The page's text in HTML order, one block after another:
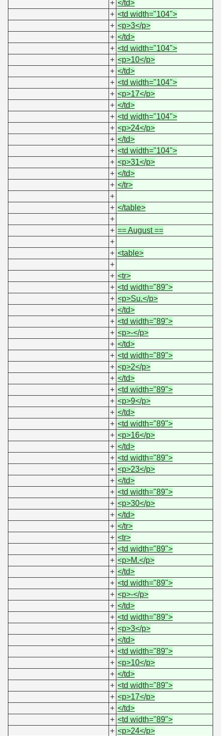
+ </td>
+ <td width="104">
+ <p>3</p>
+ </td>
+ <td width="104">
+ <p>10</p>
+ </td>
+ <td width="104">
+ <p>17</p>
+ </td>
+ <td width="104">
+ <p>24</p>
+ </td>
+ <td width="104">
+ <p>31</p>
+ </td>
+ </tr>
+
+ </table>
+
+ == August ==
+
+ <table>
+
+ <tr>
+ <td width="89">
+ <p>Su.</p>
+ </td>
+ <td width="89">
+ <p>-</p>
+ </td>
+ <td width="89">
+ <p>2</p>
+ </td>
+ <td width="89">
+ <p>9</p>
+ </td>
+ <td width="89">
+ <p>16</p>
+ </td>
+ <td width="89">
+ <p>23</p>
+ </td>
+ <td width="89">
+ <p>30</p>
+ </td>
+ </tr>
+ <tr>
+ <td width="89">
+ <p>M.</p>
+ </td>
+ <td width="89">
+ <p>-</p>
+ </td>
+ <td width="89">
+ <p>3</p>
+ </td>
+ <td width="89">
+ <p>10</p>
+ </td>
+ <td width="89">
+ <p>17</p>
+ </td>
+ <td width="89">
+ <p>24</p>